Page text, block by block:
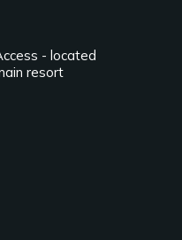
- located
resort